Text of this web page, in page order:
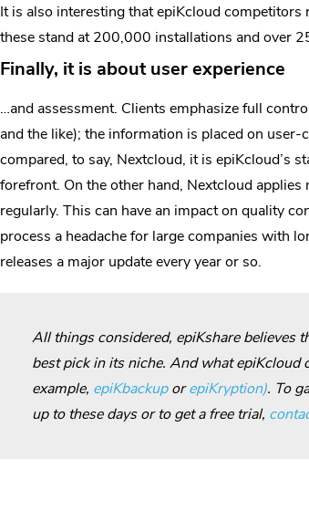
It is also interesting that epiKcloud
these stand at 200,000 installations and over
Finally, it is about user experience
…and assessment. Clients emphasize full
and the like); the information is placed on
compared, to say, Nextcloud, it is epiKcloud’s
forefront. On the other hand, Nextcloud applies
regularly. This can have an impact on quality
process a headache for large companies with
releases a major update every year or so.
All things considered, epiKshare believes
best pick in its niche. And what epiKcloud
example, epiKbackuporepiKryption). To
up to these days or to get a free trial,